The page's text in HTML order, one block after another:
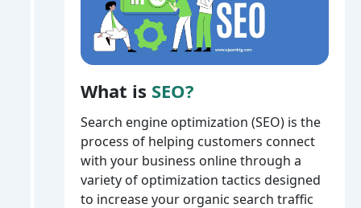
What is SEO?
Search engine optimization (SEO) is the
process of helping customers connect
with your business online through a
variety of optimization tactics designed
to increase your organic search traffic